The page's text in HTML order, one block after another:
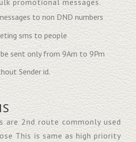
to non DND numbers
sms to people
sent only from 9Am to 9Pm
Sender id.
are 2nd route commonly used
This is same as high priority